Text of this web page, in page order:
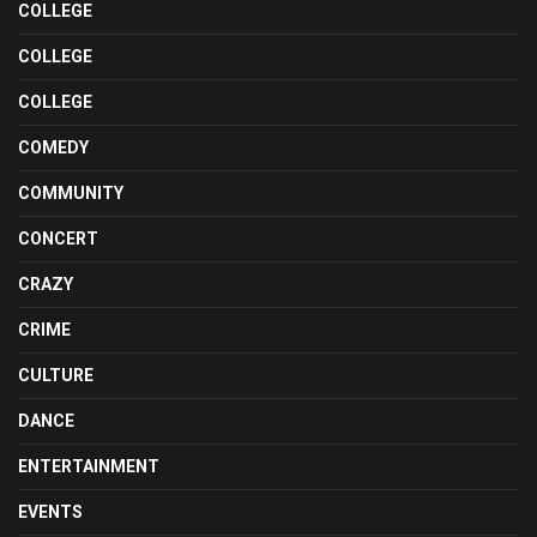
COLLEGE
COLLEGE
COLLEGE
COMEDY
COMMUNITY
CONCERT
CRAZY
CRIME
CULTURE
DANCE
ENTERTAINMENT
EVENTS